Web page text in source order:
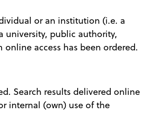
or an institution (i.e. a
university, public authority,
access has been ordered.
Search results delivered online
internal (own) use of the